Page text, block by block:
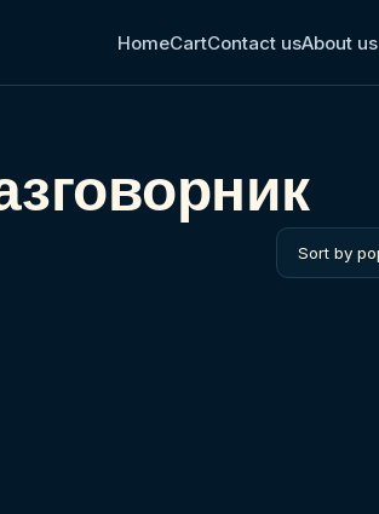
HomeCartContact usAbout us